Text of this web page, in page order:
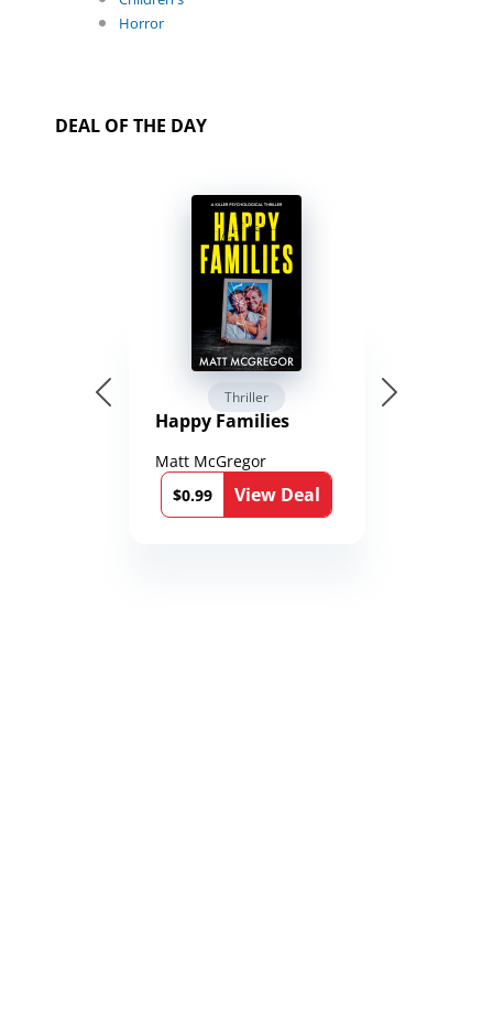
Horror
DEAL OF THE DAY
Thriller
Happy Families
Matt McGregor
$0.99
View Deal